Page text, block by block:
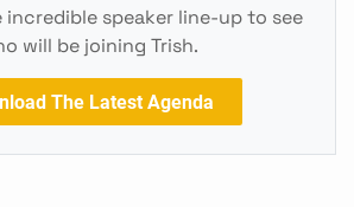
speaker line-up to see
will be joining Trish.
The Latest Agenda